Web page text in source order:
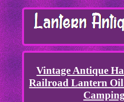
Vintage Antique
Railroad Lantern